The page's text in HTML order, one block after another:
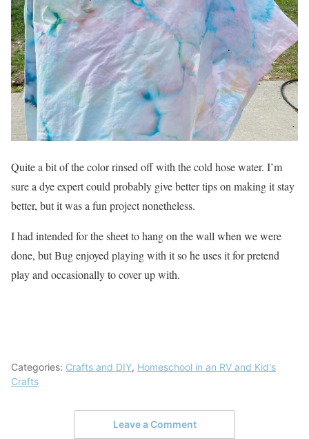
Quite a bit of the color rinsed off with the cold hose water. I’m
sure a dye expert could probably give better tips on making it stay
better, but it was a fun project nonetheless.
I had intended for the sheet to hang on the wall when we were
done, but Bug enjoyed playing with it so he uses it for pretend
play and occasionally to cover up with.
Categories: Crafts and DIY, Homeschool in an RV and Kid's
Crafts
Leave a Comment